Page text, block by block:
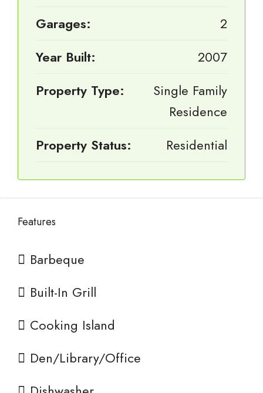
Garages:
2
Year Built:
2007
Property Type:
Single Family
Residence
Property Status:
Residential
Features
Barbeque
Built-In Grill
Cooking Island
Den/Library/Office